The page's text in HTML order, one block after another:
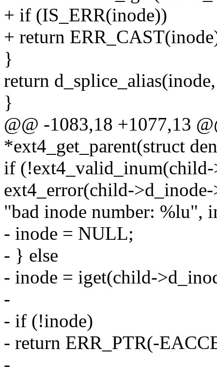
+ if (IS_ERR(inode))
+ return
}
return
}
@@ -1083,18 +1077,13
*ext4_get_parent(struct
if
ext4_error(child-
"bad inode number: %lu",
- inode = NULL;
- } else
- inode = iget(child-
-
- if (!inode)
- return ERR_PTR(-